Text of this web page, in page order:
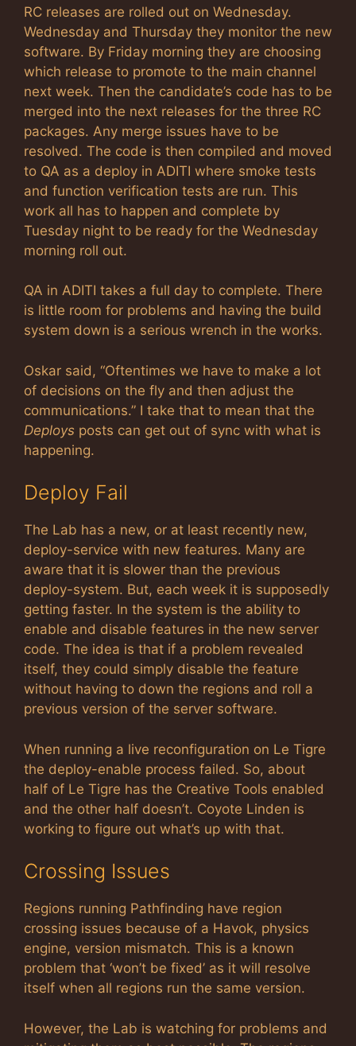
RC releases are rolled out on Wednesday.
Wednesday and Thursday they monitor the new
software. By Friday morning they are choosing
which release to promote to the main channel
next week. Then the candidate’s code has to be
merged into the next releases for the three RC
packages. Any merge issues have to be
resolved. The code is then compiled and moved
to QA as a deploy in ADITI where smoke tests
and function verification tests are run. This
work all has to happen and complete by
Tuesday night to be ready for the Wednesday
morning roll out.
QA in ADITI takes a full day to complete. There
is little room for problems and having the build
system down is a serious wrench in the works.
Oskar said, “Oftentimes we have to make a lot
of decisions on the fly and then adjust the
communications.” I take that to mean that the
Deploys posts can get out of sync with what is
happening.
Deploy Fail
The Lab has a new, or at least recently new,
deploy-service with new features. Many are
aware that it is slower than the previous
deploy-system. But, each week it is supposedly
getting faster. In the system is the ability to
enable and disable features in the new server
code. The idea is that if a problem revealed
itself, they could simply disable the feature
without having to down the regions and roll a
previous version of the server software.
When running a live reconfiguration on Le Tigre
the deploy-enable process failed. So, about
half of Le Tigre has the Creative Tools enabled
and the other half doesn’t. Coyote Linden is
working to figure out what’s up with that.
Crossing Issues
Regions running Pathfinding have region
crossing issues because of a Havok, physics
engine, version mismatch. This is a known
problem that ‘won’t be fixed’ as it will resolve
itself when all regions run the same version.
However, the Lab is watching for problems and